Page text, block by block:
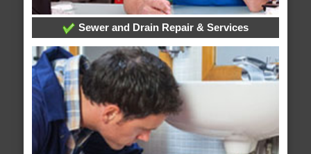
Sewer and Drain Repair & Services